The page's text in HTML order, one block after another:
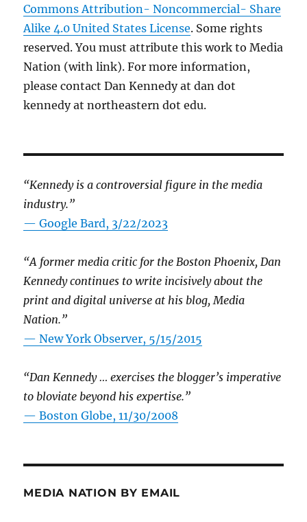
Commons Attribution- Noncommercial- Share
Alike 4.0 United States License. Some rights
reserved. You must attribute this work to Media
Nation (with link). For more information,
please contact Dan Kennedy at dan dot
kennedy at northeastern dot edu.
“Kennedy is a controversial figure in the media
industry.”
— Google Bard, 3/22/2023
“A former media critic for the Boston Phoenix, Dan
Kennedy continues to write incisively about the
print and digital universe at his blog, Media
Nation.”
—New York Observer, 5/15/2015
“Dan Kennedy … exercises the blogger’s imperative
to bloviate beyond his expertise.”
—Boston Globe, 11/30/2008
MEDIA NATION BY EMAIL